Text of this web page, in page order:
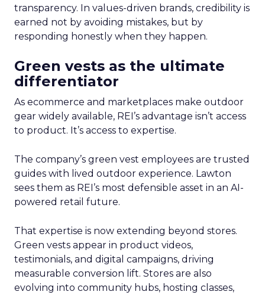
transparency. In values-driven brands, credibility is
earned not by avoiding mistakes, but by
responding honestly when they happen.
Green vests as the ultimate
differentiator
As ecommerce and marketplaces make outdoor
gear widely available, REI’s advantage isn’t access
to product. It’s access to expertise.
The company’s green vest employees are trusted
guides with lived outdoor experience. Lawton
sees them as REI’s most defensible asset in an AI-
powered retail future.
That expertise is now extending beyond stores.
Green vests appear in product videos,
testimonials, and digital campaigns, driving
measurable conversion lift. Stores are also
evolving into community hubs, hosting classes,